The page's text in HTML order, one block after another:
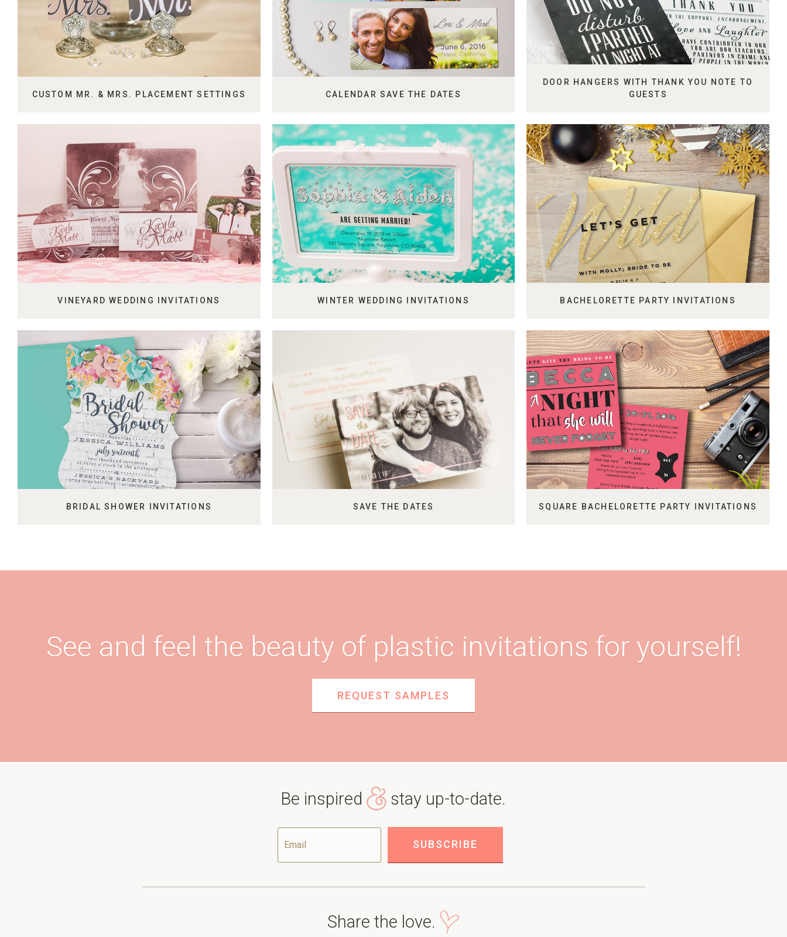
CUSTOM MR. & MRS. PLACEMENT SETTINGS CALENDAR SAVE THE DATES
DOOR HANGERS WITH THANK YOU NOTE TO
GUESTS
VINEYARD WEDDING INVITATIONS WINTER WEDDING INVITATIONS BACHELORETTE PARTY INVITATIONS
BRIDAL SHOWER INVITATIONS SAVE THE DATES SQUARE BACHELORETTE PARTY INVITATIONS
See and feel the beauty of plastic invitations for yourself!
REQUEST SAMPLES
Be inspired stay up-to-date.
Share the love.